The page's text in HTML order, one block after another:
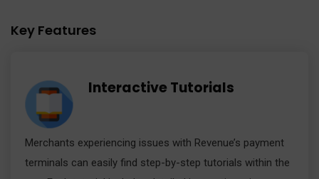
Key Features
Interactive Tutorials
Merchants experiencing issues with Revenue’s payment
terminals can easily find step-by-step tutorials within the